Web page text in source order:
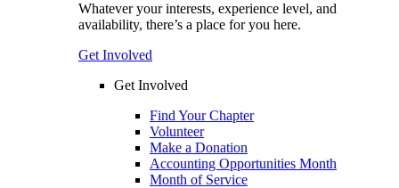
Whatever your interests, experience level, and
availability, there’s a place for you here.
Get Involved
Get Involved
Find Your Chapter
Volunteer
Make a Donation
Accounting Opportunities Month
Month of Service